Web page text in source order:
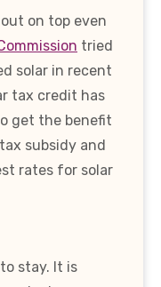
on top even
tried
solar in recent
tax credit has
get the benefit
subsidy and
rates for solar
stay. It is